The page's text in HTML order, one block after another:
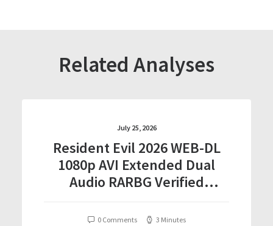
Related Analyses
July 25, 2026
Resident Evil 2026 WEB-DL
1080p AVI Extended Dual
Audio RARBG Verified
0 Comments 3 Minutes